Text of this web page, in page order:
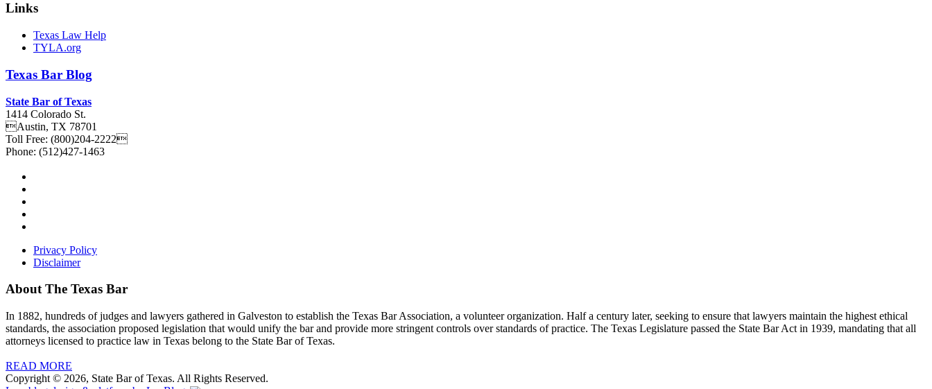
Links
Texas Law Help
TYLA.org
Texas Bar Blog
State Bar of Texas
1414 Colorado St.
Austin, TX 78701
Toll Free: (800)204-2222
Phone: (512)427-1463
Privacy Policy
Disclaimer
About The Texas Bar
In 1882, hundreds of judges and lawyers gathered in Galveston to establish the Texas Bar Association, a volunteer organization. Half a century later, seeking to ensure that lawyers maintain the highest ethical
standards, the association proposed legislation that would unify the bar and provide more stringent controls over standards of practice. The Texas Legislature passed the State Bar Act in 1939, mandating that all
attorneys licensed to practice law in Texas belong to the State Bar of Texas.
READ MORE
Copyright © 2026, State Bar of Texas. All Rights Reserved.